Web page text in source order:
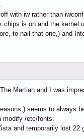
with iw rather than
is on and the kernel
to nail that one,) and
Martian and I was
seems to always
modify /etc/fonts.
and temporarily lost